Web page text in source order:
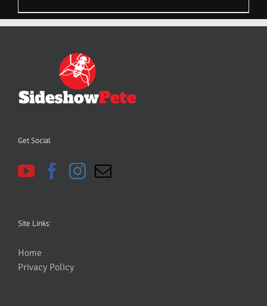
Get Social
Site Links:
Home
Privacy Policy